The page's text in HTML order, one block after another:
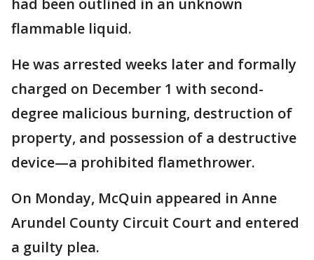
had been outlined in an unknown
flammable liquid.
He was arrested weeks later and formally
charged on December 1 with second-
degree malicious burning, destruction of
property, and possession of a destructive
device—a prohibited flamethrower.
On Monday, McQuin appeared in Anne
Arundel County Circuit Court and entered
a guilty plea.